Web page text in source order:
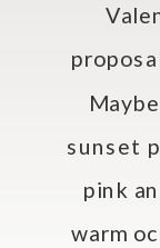
sunset
pink
warm